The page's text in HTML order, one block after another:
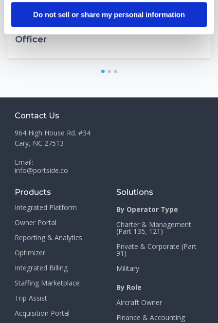
Do not sell or share my personal information
from Vista Equity Partners and Names
Brandon Holden as Next Chief Executive
Officer
2 3
Contact Us
964 High House Rd. #34
Cary, NC 27513
Email:
info@portside.co
Products
Integrated Platform
Owner Portal
Reporting & Analytics
Optimizer
Integrated Billing
Staffing Marketplace
Trip Assist
Acquisition Portal
Solutions
By Operator Type
Charter & Management
(Part 135, 121)
Private & Corporate (Part
91)
Military
By Role
Aircraft Owner
Finance & Accounting